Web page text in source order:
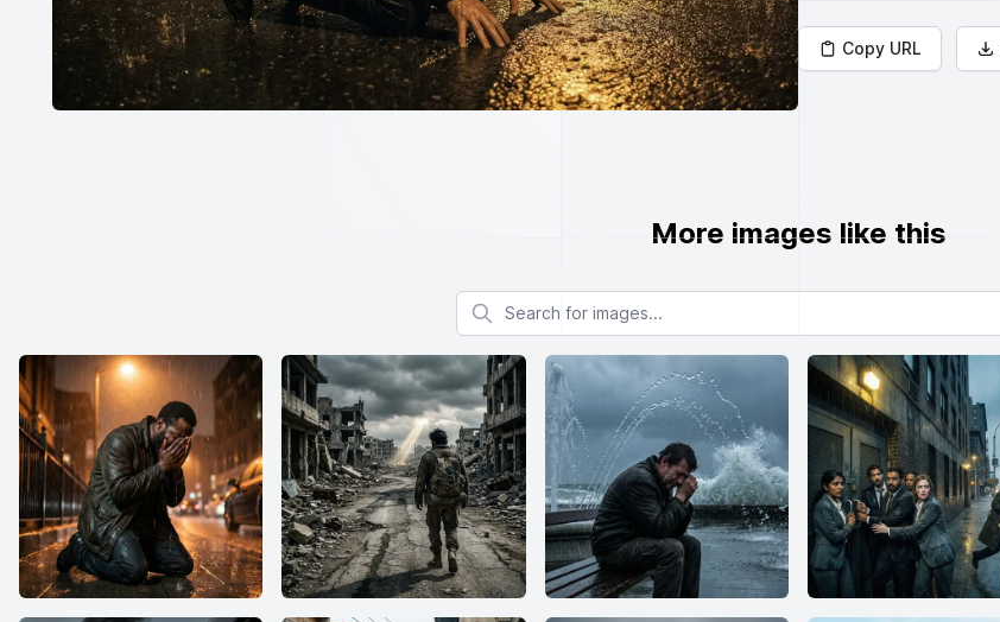
Copy URL
More images like this
Search for images